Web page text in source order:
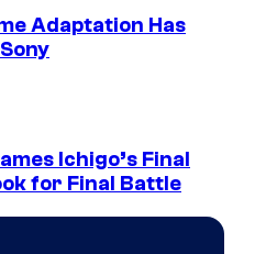
Adaptation Has
Ichigo’s Final
for Final Battle